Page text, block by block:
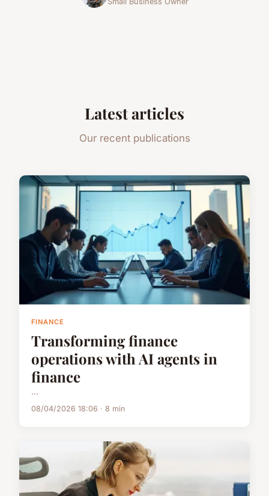
Latest articles
Our recent publications
FINANCE
Transforming finance
operations with AI agents in
finance
...
08/04/2026 18:06 · 8 min